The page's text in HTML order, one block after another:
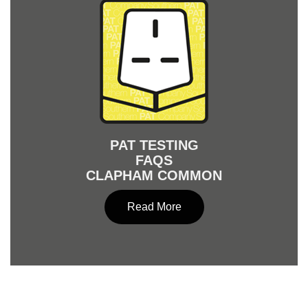
PAT TESTING
FAQS
CLAPHAM COMMON
Read More